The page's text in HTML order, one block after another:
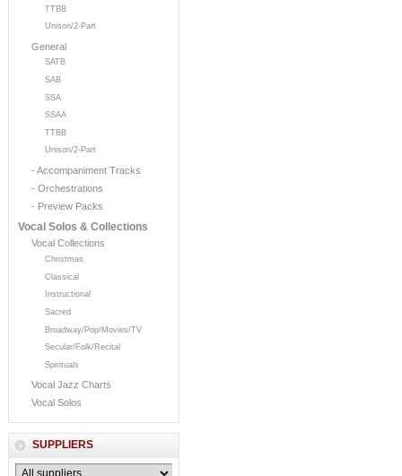
TTBB
Unison/2-Part
General
SATB
SAB
SSA
SSAA
TTBB
Unison/2-Part
- Accompaniment Tracks
- Orchestrations
- Preview Packs
Vocal Solos & Collections
Vocal Collections
Christmas
Classical
Instructional
Sacred
Broadway/Pop/Movies/TV
Secular/Folk/Recital
Spirituals
Vocal Jazz Charts
Vocal Solos
SUPPLIERS